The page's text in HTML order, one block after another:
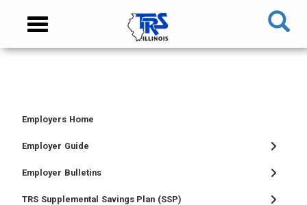
content
NAVIGATION
Toggle
TIER
MEMBER
MENU
TIER
MEMBER
MENU
RETIRED
MEMBER
MENU
EMPLOYER
MENU
Employers Home
Employer Guide
Employer Bulletins
TRS Supplemental Savings Plan (SSP)